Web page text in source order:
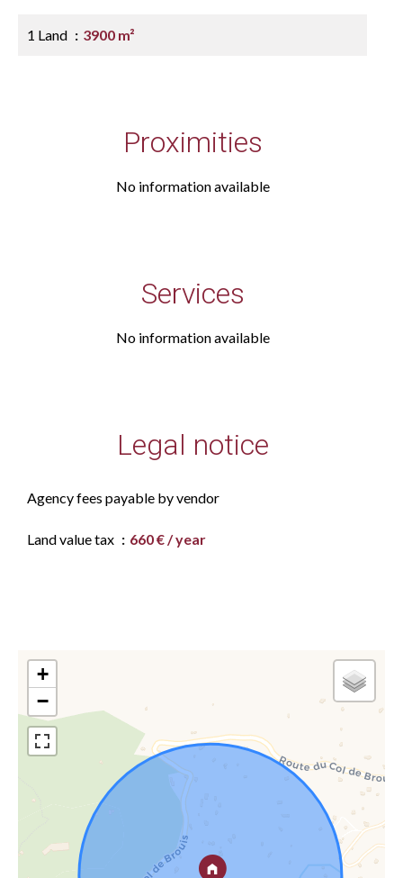
1 Land 3900 m²
Proximities
No information available
Services
No information available
Legal notice
Agency fees payable by vendor
Land value tax 660 € / year
+
−